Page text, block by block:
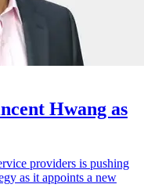
Hwang as
providers is pushing
as it appoints a new